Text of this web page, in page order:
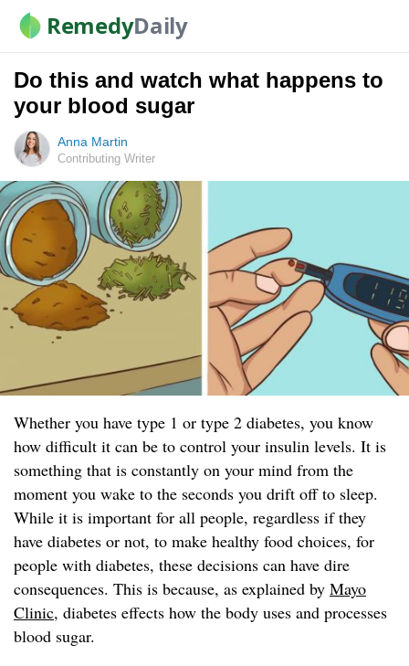
RemedyDaily
Do this and watch what happens to
your blood sugar
Anna Martin
Contributing Writer
Whether you have type 1 or type 2 diabetes, you know
how difficult it can be to control your insulin levels. It is
something that is constantly on your mind from the
moment you wake to the seconds you drift off to sleep.
While it is important for all people, regardless if they
have diabetes or not, to make healthy food choices, for
people with diabetes, these decisions can have dire
consequences. This is because, as explained by Mayo
Clinic, diabetes effects how the body uses and processes
blood sugar.